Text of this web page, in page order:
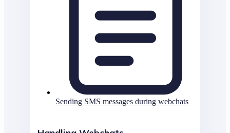
Sending SMS messages during webchats